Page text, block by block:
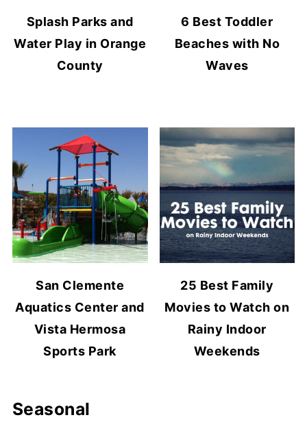
Splash Parks and
Water Play in Orange
County
6 Best Toddler
Beaches with No
Waves
San Clemente
Aquatics Center and
Vista Hermosa
Sports Park
25 Best Family
Movies to Watch on
Rainy Indoor
Weekends
Seasonal